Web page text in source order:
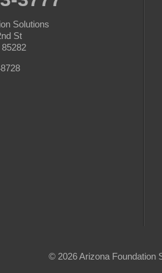
Solutions
St
© 2026 Arizona Foundation